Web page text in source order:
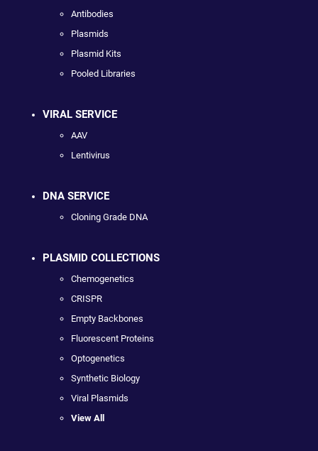
Antibodies
Plasmids
Plasmid Kits
Pooled Libraries
VIRAL SERVICE
AAV
Lentivirus
DNA SERVICE
Cloning Grade DNA
PLASMID COLLECTIONS
Chemogenetics
CRISPR
Empty Backbones
Fluorescent Proteins
Optogenetics
Synthetic Biology
Viral Plasmids
View All